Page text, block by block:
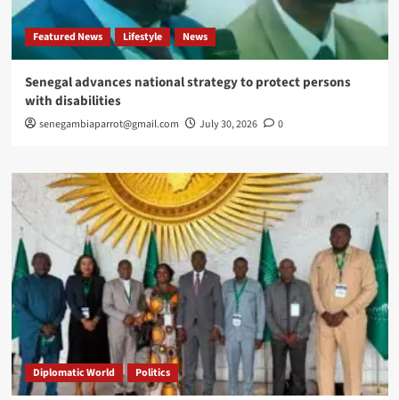
Featured News Lifestyle News
Senegal advances national strategy to protect persons
with disabilities
senegambiaparrot@gmail.com July 30, 2026 0
Diplomatic World Politics